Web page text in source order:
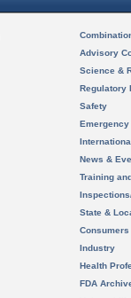
Advisory
Science &
Regulatory
Safety
News &
Training
State &
Consumers
Industry
Health
FDA